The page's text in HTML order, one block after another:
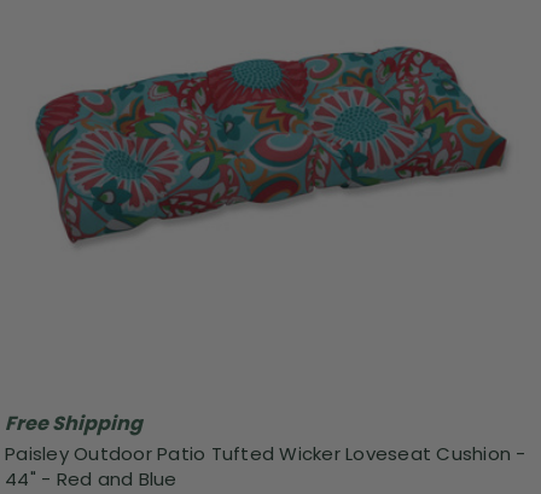
Free Shipping
Paisley Outdoor Patio Tufted Wicker Loveseat Cushion -
44" - Red and Blue